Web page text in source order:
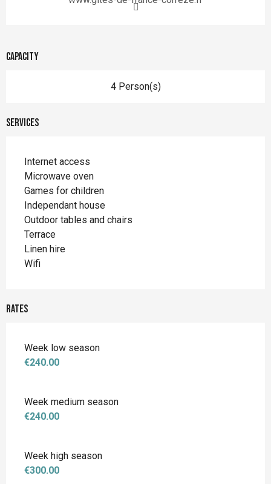
Capacity
4 Person(s)
Services
Internet access
Microwave oven
Games for children
Independant house
Outdoor tables and chairs
Terrace
Linen hire
Wifi
Rates
Week low season
€240.00
Week medium season
€240.00
Week high season
€300.00